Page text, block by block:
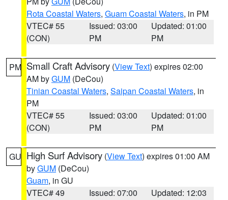
Rota Coastal Waters, Guam Coastal Waters, in PM
VTEC# 55
(CON)
Issued: 03:00
PM
Updated: 01:00
PM
PM Small Craft Advisory (View Text) expires 02:00
AM byGUM (DeCou)
Tinian Coastal Waters, Saipan Coastal Waters, in
PM
VTEC# 55
(CON)
Issued: 03:00
PM
Updated: 01:00
PM
GU High Surf Advisory (View Text) expires 01:00 AM
byGUM (DeCou)
Guam, in GU
VTEC# 49
Issued: 07:00
Updated: 12:03